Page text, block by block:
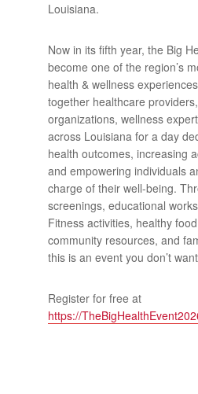
Louisiana.
Now in its fifth year, the Big
become one of the region’s
health & wellness
together healthcare
organizations, wellness
across Louisiana for a day
health outcomes, increasing
and empowering individuals
charge of their well-being.
screenings, educational
Fitness activities, healthy
community resources, and
this is an event you don’t
Register for free at
https://